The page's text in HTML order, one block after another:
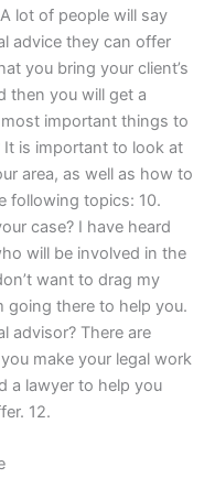
lot of people will say
advice they can offer
you bring your client’s
then you will get a
important things to
It is important to look at
area, as well as how to
following topics: 10.
case? I have heard
will be involved in the
want to drag my
going there to help you.
advisor? There are
make your legal work
a lawyer to help you
12.